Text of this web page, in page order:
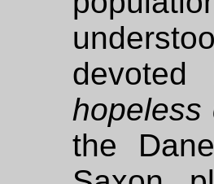
hopeless
the